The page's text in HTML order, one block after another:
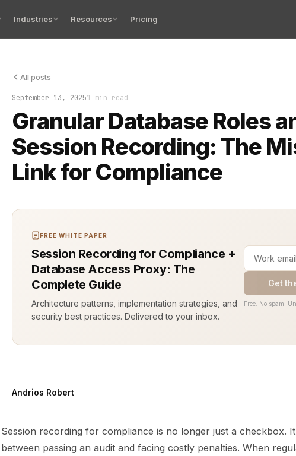
Industries Resources Pricing
All posts
September 13, 20251 min read
Granular Database Roles
Session Recording: The
Link for Compliance
Session recording for compliance is no longer just a
FREE WHITE PAPER
Session Recording for Compliance +
Database Access Proxy: The
Complete Guide
Architecture patterns, implementation strategies, and
security best practices. Delivered to your inbox.
Get
Free. No spam.
Andrios Robert
Session recording for compliance is no longer just a checkbox.
between passing an audit and facing costly penalties. When